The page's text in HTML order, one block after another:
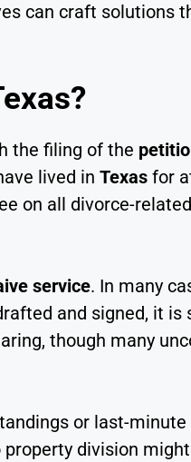
can craft solutions
the filing of the
lived in Texas for
on all divorce-
service. In many
and signed, it
though many
or last-
division